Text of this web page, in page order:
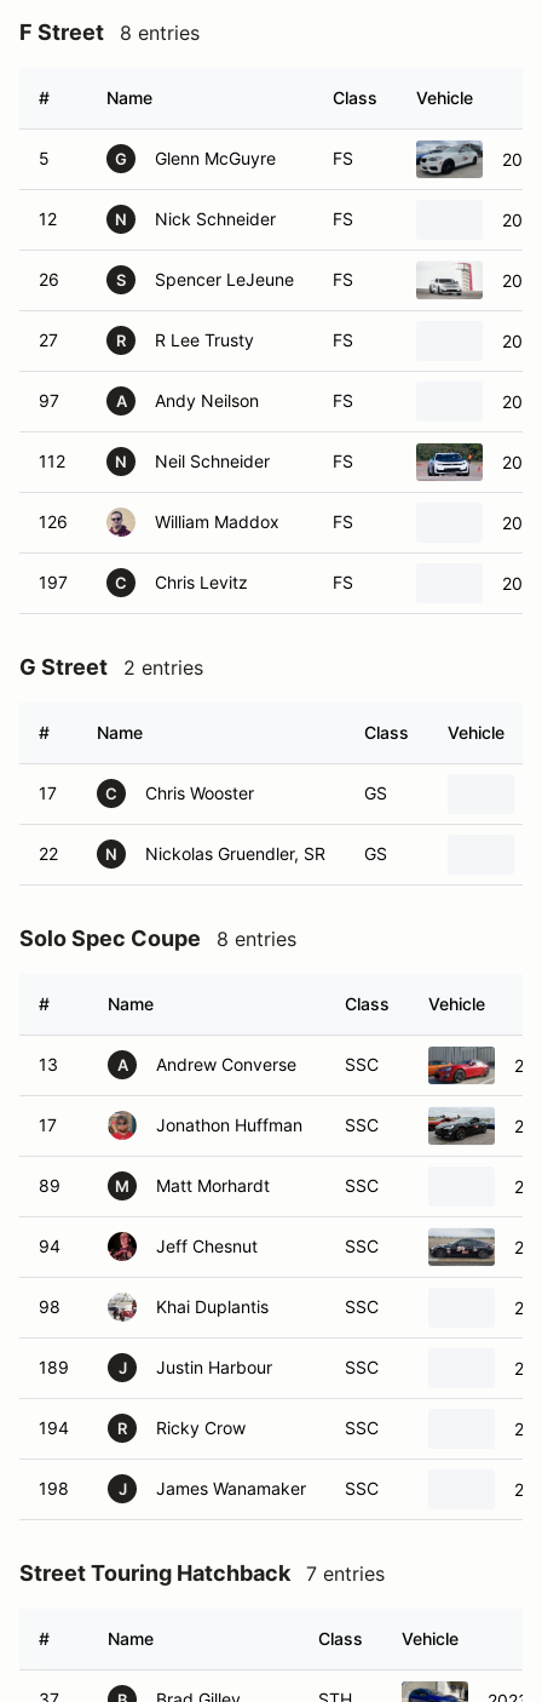
F Street 8 entries
# Name Class Vehicle
5 G Glenn McGuyre FS
12 N Nick Schneider FS
26 S Spencer LeJeune FS
27 R R Lee Trusty FS
97 A Andy Neilson FS
112 N Neil Schneider FS
126 William Maddox FS
197 C Chris Levitz FS
G Street 2 entries
# Name Class Vehicle
17 C Chris Wooster GS
22 N Nickolas Gruendler, SR GS
Solo Spec Coupe 8 entries
# Name Class Vehicle
13 A Andrew Converse SSC
17 Jonathon Huffman SSC
89 M Matt Morhardt SSC
94 Jeff Chesnut SSC
98 Khai Duplantis SSC
189 J Justin Harbour SSC
194 R Ricky Crow SSC
198 J James Wanamaker SSC
Street Touring Hatchback 7 entries
# Name Class Vehicle
37 B Brad Gilley STH 2023